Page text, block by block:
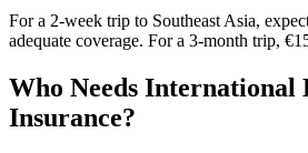
For a 2-week trip to Southeast Asia,
adequate coverage. For a 3-month trip,
Who Needs International
Insurance?